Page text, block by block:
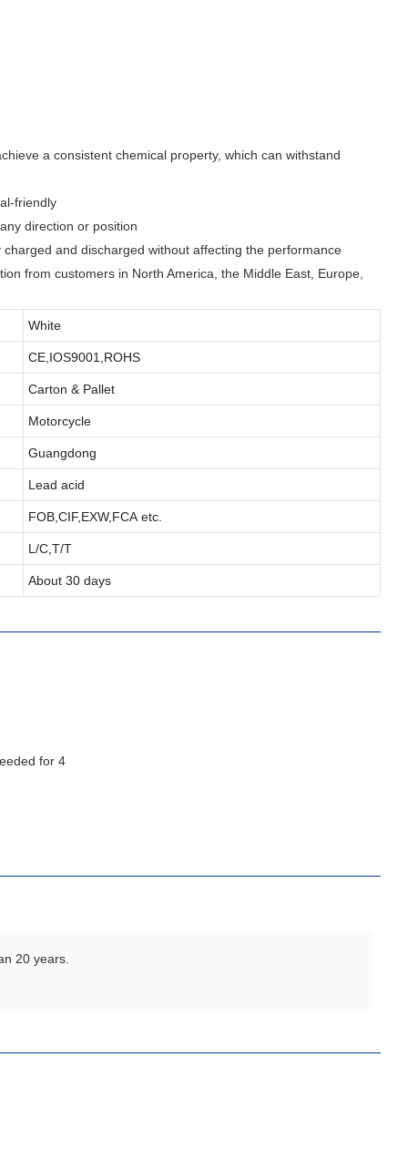
a consistent chemical property, which can withstand
friendly
direction or position
and discharged without affecting the performance
from customers in North America, the Middle East, Europe,
White
CE,IOS9001,ROHS
Carton & Pallet
Motorcycle
Guangdong
Lead acid
FOB,CIF,EXW,FCA etc.
L/C,T/T
About 30 days
20 years.